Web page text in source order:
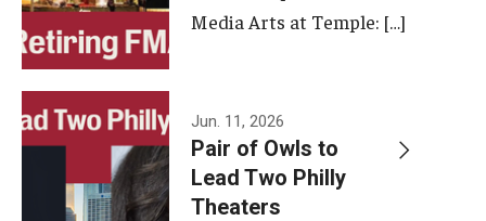
Some Notable TFMA Alumni
Events
Temple Theaters Events
Film and Media Arts Events
Media Arts at Temple: […]
Jun. 11, 2026
Pair of Owls to
Lead Two Philly
Theaters